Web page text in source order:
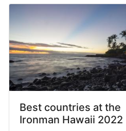
Best countries at the
Ironman Hawaii 2022